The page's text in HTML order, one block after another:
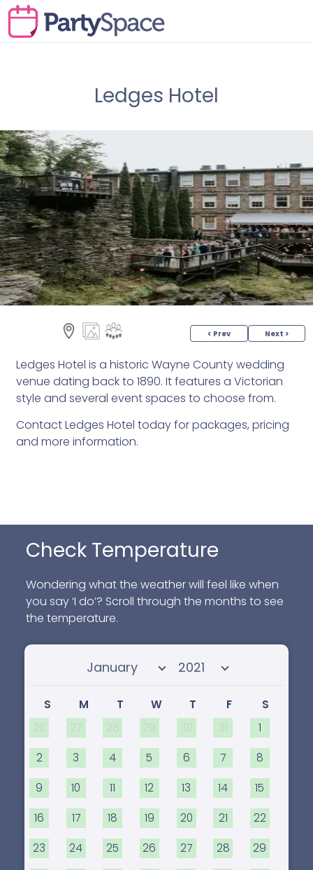
Ledges Hotel
< Prev Next >
Ledges Hotel is a historic Wayne County wedding
venue dating back to 1890. It features a Victorian
style and several event spaces to choose from.
Contact Ledges Hotel today for packages, pricing
and more information.
Check Temperature
Wondering what the weather will feel like when
you say ‘I do’? Scroll through the months to see
the temperature.
Select month Select year
S M T W T F
S
26
27 28 29 30 31 1
2 3 4 5 6 7 8
9 10 11 12 13 14 15
16 17 18 19 20 21 22
23 24 25 26 27 28 29